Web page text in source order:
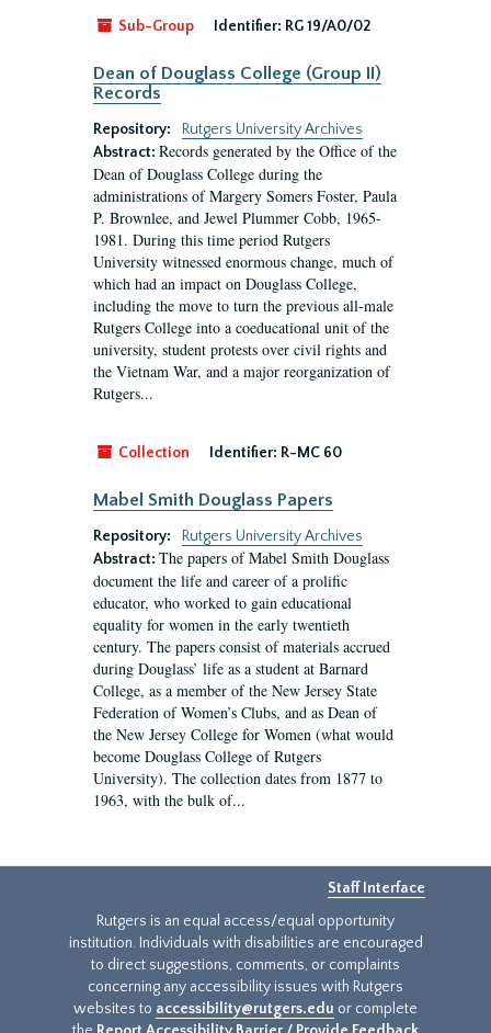
Sub-Group Identifier: RG 19/A0/02
Dean of Douglass College (Group II)
Records
Repository:
Rutgers University Archives
Abstract: Records generated by the Office of the
Dean of Douglass College during the
administrations of Margery Somers Foster, Paula
P. Brownlee, and Jewel Plummer Cobb, 1965-
1981. During this time period Rutgers
University witnessed enormous change, much of
which had an impact on Douglass College,
including the move to turn the previous all-male
Rutgers College into a coeducational unit of the
university, student protests over civil rights and
the Vietnam War, and a major reorganization of
Rutgers...
Collection Identifier: R-MC 60
Mabel Smith Douglass Papers
Repository:
Rutgers University Archives
Abstract: The papers of Mabel Smith Douglass
document the life and career of a prolific
educator, who worked to gain educational
equality for women in the early twentieth
century. The papers consist of materials accrued
during Douglass’ life as a student at Barnard
College, as a member of the New Jersey State
Federation of Women’s Clubs, and as Dean of
the New Jersey College for Women (what would
become Douglass College of Rutgers
University). The collection dates from 1877 to
1963, with the bulk of...
Staff Interface
Rutgers is an equal access/equal opportunity
institution. Individuals with disabilities are encouraged
to direct suggestions, comments, or complaints
concerning any accessibility issues with Rutgers
websites to accessibility@rutgers.edu or complete